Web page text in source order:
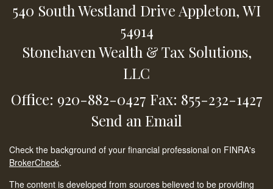
540 South Westland DriveAppleton,WI
54914
Stonehaven Wealth & Tax Solutions,
LLC
Office: 920-882-0427 Fax: 855-232-1427
Send an Email
Check the background of your financial professional on FINRA's
BrokerCheck.
The content is developed from sources believed to be providing